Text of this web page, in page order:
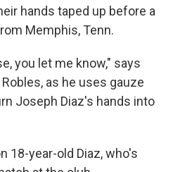
hands taped up before a
Memphis, Tenn.
you let me know," says
as he uses gauze
Joseph Diaz's hands into
18-year-old Diaz, who's